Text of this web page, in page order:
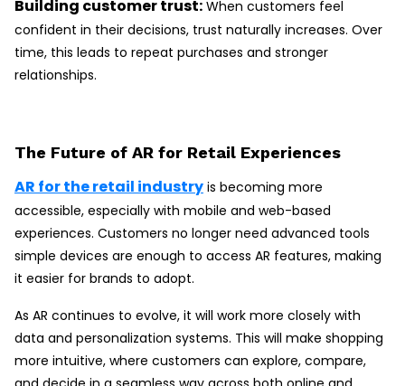
Building customer trust: When customers feel
confident in their decisions, trust naturally increases. Over
time, this leads to repeat purchases and stronger
relationships.
The Future of AR for Retail Experiences
AR for the retail industry is becoming more
accessible, especially with mobile and web-based
experiences. Customers no longer need advanced tools
simple devices are enough to access AR features, making
it easier for brands to adopt.
As AR continues to evolve, it will work more closely with
data and personalization systems. This will make shopping
more intuitive, where customers can explore, compare,